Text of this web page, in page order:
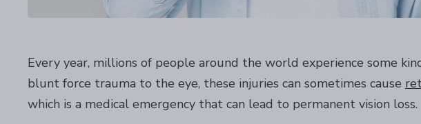
Every year, millions of people around the world experience some
blunt force trauma to the eye, these injuries can sometimes cause
which is a medical emergency that can lead to permanent vision loss.